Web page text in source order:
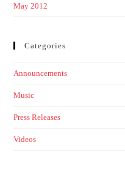
May 2012
Categories
Announcements
Music
Press Releases
Videos